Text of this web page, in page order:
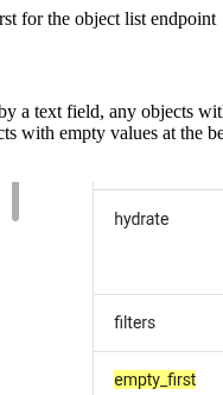
for the object list endpoint
a text field, any objects
with empty values at the